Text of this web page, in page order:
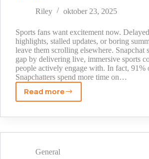
Riley
oktober 23, 2025
Sports fans want excitement now. Delayed
highlights, stalled updates, or boring
leave them scrolling elsewhere. Snapchat
gap by delivering live, immersive sports
people actively engage with. In fact, 91%
Snapchatters spend more time on…
Read more
Why
Time
Works
General